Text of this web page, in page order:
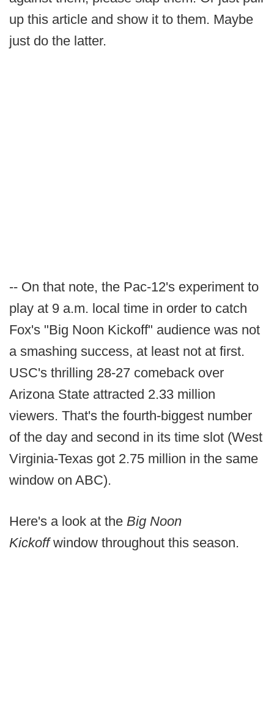
up this article and show it to them. Maybe
just do the latter.
-- On that note, the Pac-12's experiment to
play at 9 a.m. local time in order to catch
Fox's "Big Noon Kickoff" audience was not
a smashing success, at least not at first.
USC's thrilling 28-27 comeback over
Arizona State attracted 2.33 million
viewers. That's the fourth-biggest number
of the day and second in its time slot (West
Virginia-Texas got 2.75 million in the same
window on ABC).
Here's a look at the Big Noon
Kickoffwindow throughout this season.